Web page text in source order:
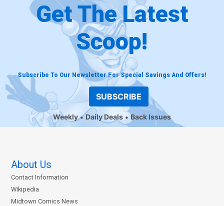
Get The Latest
Scoop!
Subscribe To Our Newsletter For Special Savings And Offers!
SUBSCRIBE
Weekly Daily Deals Back Issues
About Us
Contact Information
Wikipedia
Midtown Comics News